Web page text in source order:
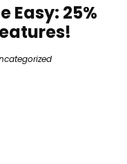
Easy: 25%